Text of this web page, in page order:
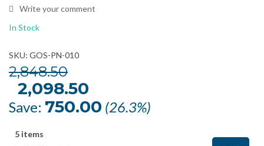
Write your comment
In Stock
SKU: GOS-PN-010
2,848.50
Original
price
₹2,848.50.
2,098.50
is:
₹2,098.50.
Save: 750.00 (26.3%)
5 items